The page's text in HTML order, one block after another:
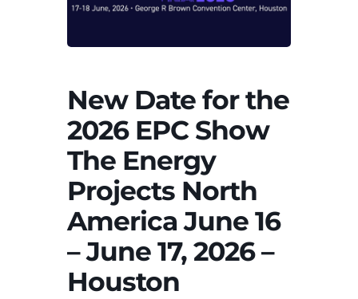
New Date for the
2026 EPC Show
The Energy
Projects North
America June 16
– June 17, 2026 –
Houston